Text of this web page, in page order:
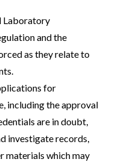
Laboratory
and the
as they relate to
for
including the approval
are in doubt,
investigate records,
materials which may